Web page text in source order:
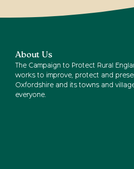
About Us
The Campaign to Protect Rural
works to improve, protect and
Oxfordshire and its towns and
everyone.